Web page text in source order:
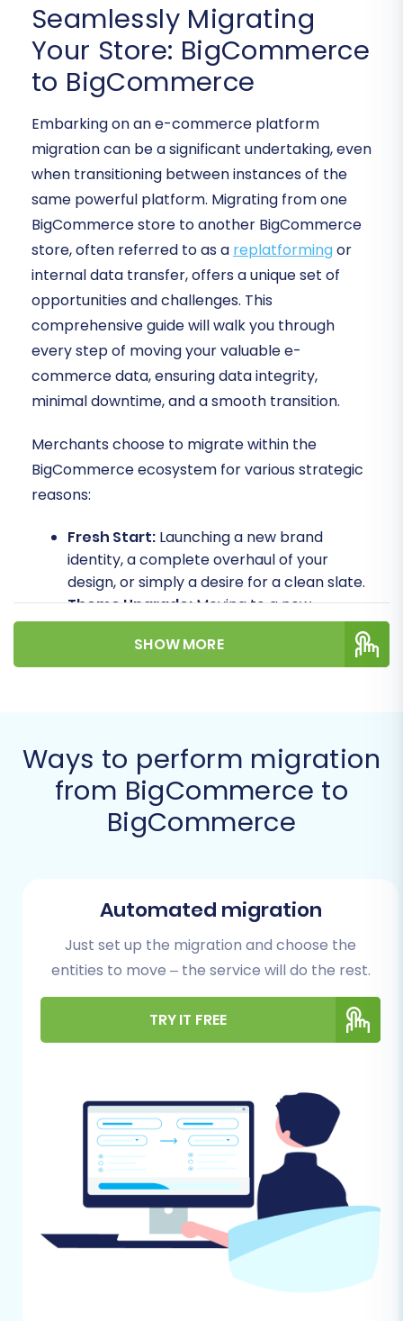
Seamlessly Migrating
Your Store: BigCommerce
to BigCommerce
Embarking on an e-commerce platform
migration can be a significant undertaking, even
when transitioning between instances of the
same powerful platform. Migrating from one
BigCommerce store to another BigCommerce
store, often referred to as a replatformingor
internal data transfer, offers a unique set of
opportunities and challenges. This
comprehensive guide will walk you through
every step of moving your valuable e-
commerce data, ensuring data integrity,
minimal downtime, and a smooth transition.
Merchants choose to migrate within the
BigCommerce ecosystem for various strategic
reasons:
Fresh Start: Launching a new brand
identity, a complete overhaul of your
design, or simply a desire for a clean slate.
Theme Upgrade:Moving to a new
BigCommerce theme or template that is
incompatible with the existing store's
customization.
Testing & Staging:Creating a duplicate of
your live store for extensive testing of new
features, apps, or design changes without
affecting your production environment.
requires a fresh installation.
Whatever your motivation, a structured
approach is essential. Our step-by-step guide,
simplifies this complex process, allowing you to
focus on your business while ensuring your
Prerequisites for a
Successful BigCommerce
to BigCommerce
Migration
Before initiating any data transfer, proper
preparation of both your source and target
SHOW MORE
Ways to perform migration
from BigCommerce to
BigCommerce
Automated migration
Just set up the migration and choose the
entities to move – the service will do the rest.
TRY IT FREE